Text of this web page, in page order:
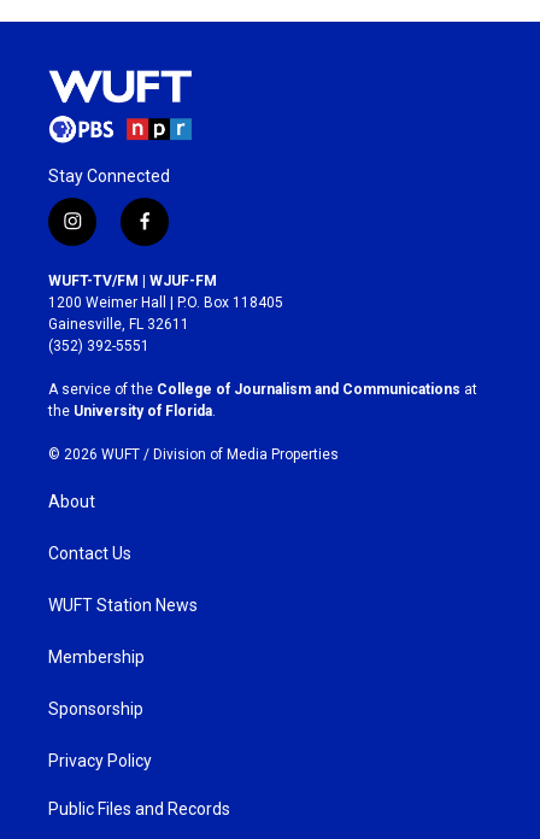
Stay Connected
i
n
s
t
a
g
r
a
m
f
a
c
e
b
o
k
WUFT-TV/FM | WJUF-FM
1200 Weimer Hall | P.O. Box 118405
Gainesville, FL 32611
(352) 392-5551
A service of the College of Journalism and Communications at
the University of Florida.
© 2026 WUFT / Division of Media Properties
About
Contact Us
WUFT Station News
Membership
Sponsorship
Privacy Policy
Public Files and Records